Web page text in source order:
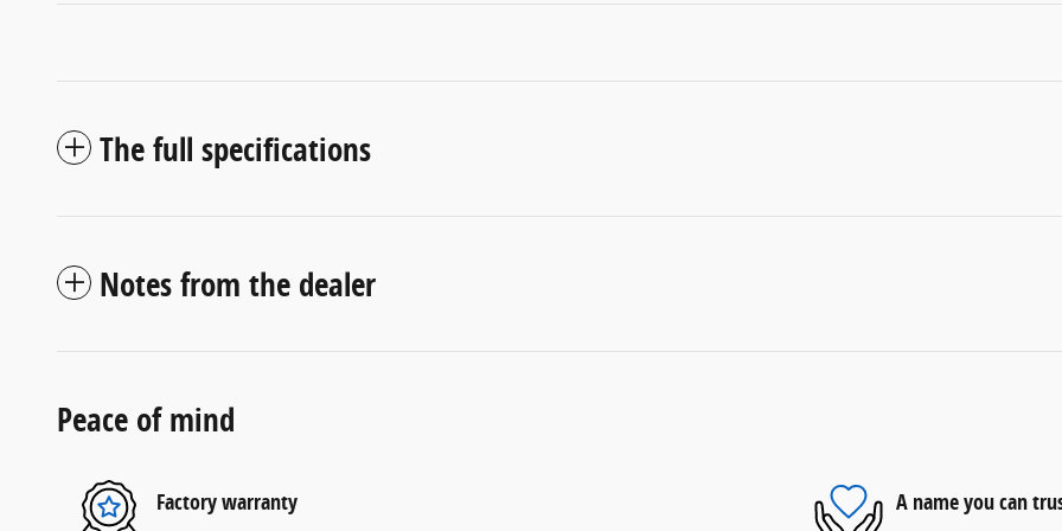
The full specifications
Notes from the dealer
Peace of mind
Factory warranty A name you can